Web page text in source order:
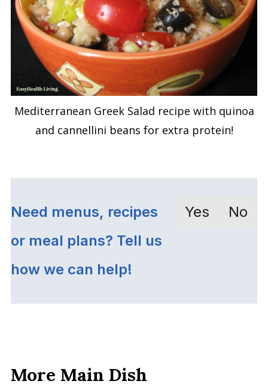
Mediterranean Greek Salad recipe with quinoa
and cannellini beans for extra protein!
Need menus, recipes
or meal plans? Tell us
how we can help!
Yes No
More Main Dish